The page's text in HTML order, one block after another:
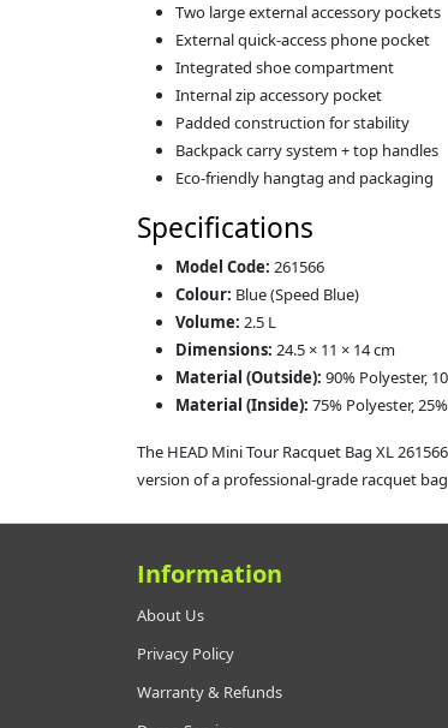
Two large external accessory pockets
External quick‑access phone pocket
Integrated shoe compartment
Internal zip accessory pocket
Padded construction for stability
Backpack carry system + top handles
Eco‑friendly hangtag and packaging
Specifications
Model Code: 261566
Colour: Blue (Speed Blue)
Volume: 2.5 L
Dimensions: 24.5 × 11 × 14 cm
Material (Outside): 90% Polyester,
Material (Inside): 75% Polyester,
The HEAD Mini Tour Racquet Bag XL
version of a professional‑grade racquet
Information
About Us
Privacy Policy
Warranty & Refunds